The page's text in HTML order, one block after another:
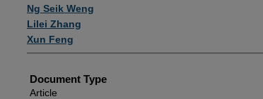
Ng Seik Weng
Lilei Zhang
Xun Feng
Document Type
Article